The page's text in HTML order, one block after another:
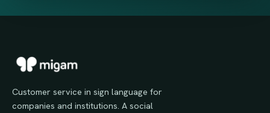
Customer service in sign language for
companies and institutions. A social